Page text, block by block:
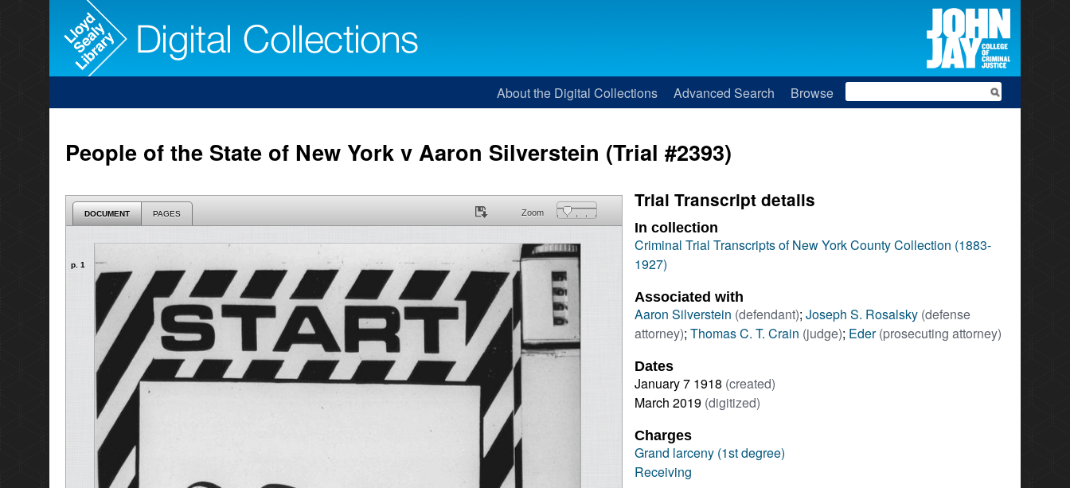
Browse
Advanced Search
About the Digital Collections
People of the State of New York v Aaron Silverstein (Trial #2393)
DOCUMENT PAGES Zoom
p. 1
Trial Transcript details
In collection
Criminal Trial Transcripts of New York County Collection (1883-
1927)
Associated with
Aaron Silverstein (defendant); Joseph S. Rosalsky (defense
attorney); Thomas C. T. Crain (judge); Eder (prosecuting attorney)
Dates
January 7 1918 (created)
March 2019 (digitized)
Charges
Grand larceny (1st degree)
Receiving